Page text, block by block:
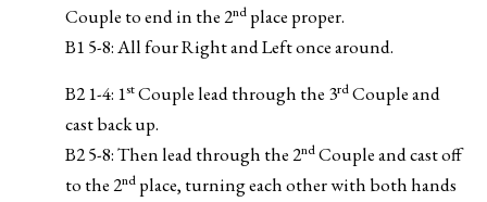
Couple to end in the 2nd place proper.
B1 5-8: All four Right and Left once around.
B2 1-4: 1stCouple lead through the 3rdCouple and
cast back up.
B2 5-8: Then lead through the 2ndCouple and cast off
to the 2nd place, turning each other with both hands